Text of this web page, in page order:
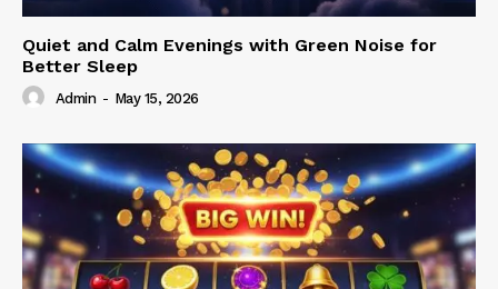
Quiet and Calm Evenings with Green Noise for
Better Sleep
Admin - May 15, 2026